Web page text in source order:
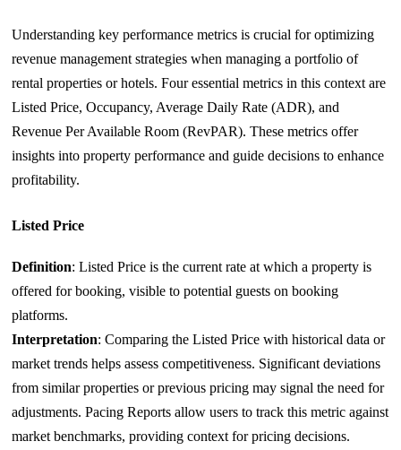
Understanding key performance metrics is crucial for optimizing
revenue management strategies when managing a portfolio of
rental properties or hotels. Four essential metrics in this context are
Listed Price, Occupancy, Average Daily Rate (ADR), and
Revenue Per Available Room (RevPAR). These metrics offer
insights into property performance and guide decisions to enhance
profitability.
Listed Price
Definition: Listed Price is the current rate at which a property is
offered for booking, visible to potential guests on booking
platforms.
Interpretation: Comparing the Listed Price with historical data or
market trends helps assess competitiveness. Significant deviations
from similar properties or previous pricing may signal the need for
adjustments. Pacing Reports allow users to track this metric against
market benchmarks, providing context for pricing decisions.